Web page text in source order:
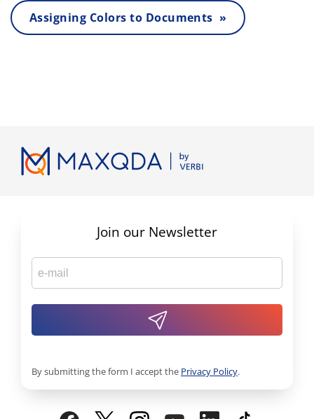
Assigning Colors to Documents »
Join our Newsletter
By submitting the form I accept the Privacy Policy.